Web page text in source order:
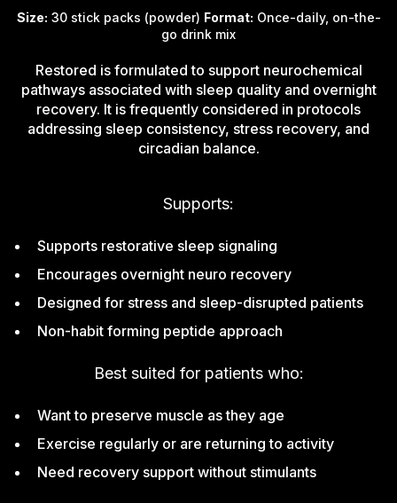
Size: 30 stick packs (powder) Format: Once-daily, on-the-
go drink mix
Restored is formulated to support neurochemical
pathways associated with sleep quality and overnight
recovery. It is frequently considered in protocols
addressing sleep consistency, stress recovery, and
circadian balance.
Supports:
Supports restorative sleep signaling
Encourages overnight neuro recovery
Designed for stress and sleep-disrupted patients
Non-habit forming peptide approach
Best suited for patients who:
Want to preserve muscle as they age
Exercise regularly or are returning to activity
Need recovery support without stimulants